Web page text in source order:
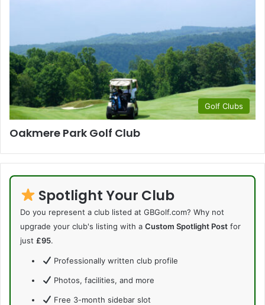
Golf Clubs
Oakmere Park Golf Club
Spotlight Your Club
Do you represent a club listed at GBGolf.com? Why not
upgrade your club's listing with a Custom Spotlight Post for
just £95.
Professionally written club profile
Photos, facilities, and more
Free 3-month sidebar slot